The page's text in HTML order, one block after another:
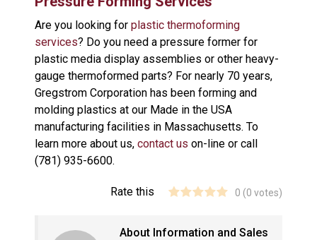
Are you looking for plastic thermoforming
services? Do you need a pressure former for
plastic media display assemblies or other heavy-
gauge thermoformed parts? For nearly 70 years,
Gregstrom Corporation has been forming and
molding plastics at our Made in the USA
manufacturing facilities in Massachusetts. To
learn more about us, contact us on-line or call
(781) 935-6600.
Rate this 0 (0 votes)
About Information and Sales